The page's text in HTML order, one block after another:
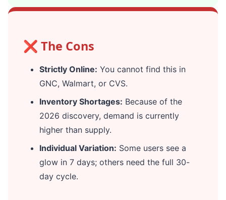
❌ The Cons
Strictly Online: You cannot find this in
GNC, Walmart, or CVS.
Inventory Shortages: Because of the
2026 discovery, demand is currently
higher than supply.
Individual Variation: Some users see a
glow in 7 days; others need the full 30-
day cycle.